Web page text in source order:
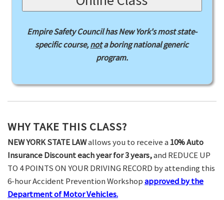
Empire Safety Council has New York's most state-
specific course,nota boring national generic
program.
WHY TAKE THIS CLASS?
NEW YORK STATE LAWallows you to receive a 10% Auto
Insurance Discount each year for 3 years,and REDUCE UP
TO 4 POINTS ON YOUR DRIVING RECORD by attending this
6-hour Accident Prevention Workshopapproved by the
Department of Motor Vehicles.